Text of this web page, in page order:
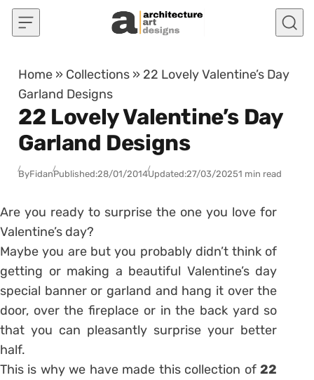
Skip to content
Home » Collections » 22 Lovely Valentine’s Day
Garland Designs
22 Lovely Valentine’s Day
Garland Designs
ByFidanPublished:28/01/2014Updated:27/03/20251 min read
Are you ready to surprise the one you love for
Valentine’s day?
Maybe you are but you probably didn’t think of
getting or making a beautiful Valentine’s day
special banner or garland and hang it over the
door, over the fireplace or in the back yard so
that you can pleasantly surprise your better
half.
This is why we have made this collection of22